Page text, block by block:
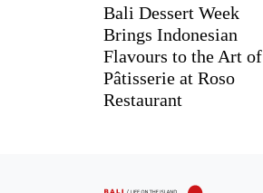
Bali Dessert Week
Brings Indonesian
Flavours to the Art of
Pâtisserie at Roso
Restaurant